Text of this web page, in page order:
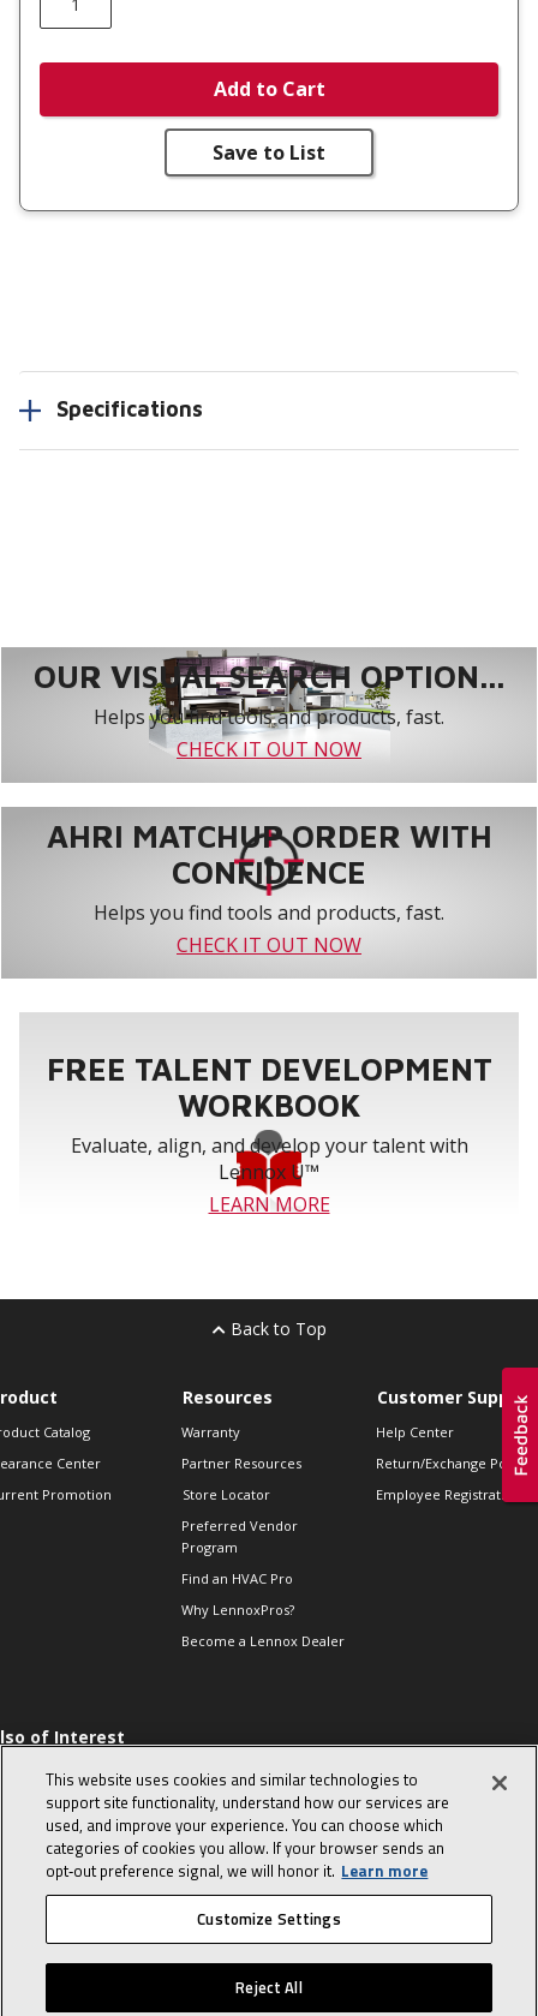
Add to Cart
Save to List
Specifications
OUR VISUAL SEARCH OPTION...
Helps you find tools and products, fast.
CHECK IT OUT NOW
AHRI MATCHUP ORDER WITH
CONFIDENCE
Helps you find tools and products, fast.
CHECK IT OUT NOW
FREE TALENT DEVELOPMENT
WORKBOOK
Evaluate, align, and develop your talent with
Lennox U™
LEARN MORE
Back to Top
Catalog
Center
Promotion
Resources
Warranty
Partner Resources
Store Locator
Preferred Vendor
Program
Find an HVAC Pro
Why LennoxPros?
Become a Lennox Dealer
Customer Support
Help Center
Return/Exchange Policies
Employee Registration
of Interest
Sales Tips
10 character-
interview
in the life of a
Advisor
© 2026 Lennox International, Inc. Site Map Canada Accessibility Policy
Privacy Policy Terms Of Use
This website uses cookies and similar technologies to
support site functionality, understand how our services are
used, and improve your experience. You can choose which
categories of cookies you allow. If your browser sends an
opt‑out preference signal, we will honor it. Learn more
Customize Settings
Reject All